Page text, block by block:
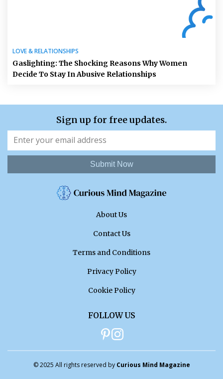
LOVE & RELATIONSHIPS
Gaslighting: The Shocking Reasons Why Women
Decide To Stay In Abusive Relationships
Sign up for free updates.
Submit Now
About Us
Contact Us
Terms and Conditions
Privacy Policy
Cookie Policy
FOLLOW US
© 2025 All rights reserved by Curious Mind Magazine